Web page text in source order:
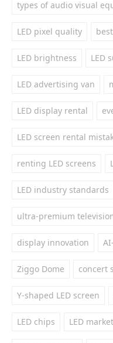
types of audio visual
LED pixel quality
LED brightness LED
LED advertising van
LED display rental
LED screen rental
renting LED screens
LED industry standards
ultra-premium
display innovation
Ziggo Dome concert
Y-shaped LED screen
LED chips LED market